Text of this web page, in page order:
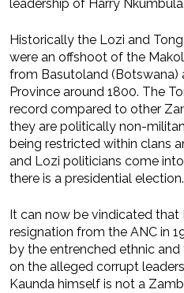
leadership of Harry
Historically the Lozi and
were an offshoot of the
from Basutoland (Botswana)
Province around 1800. The
record compared to other
they are politically non-
being restricted within clans
and Lozi politicians come
there is a presidential election.
It can now be vindicated that
resignation from the ANC in
by the entrenched ethnic
on the alleged corrupt
Kaunda himself is not a